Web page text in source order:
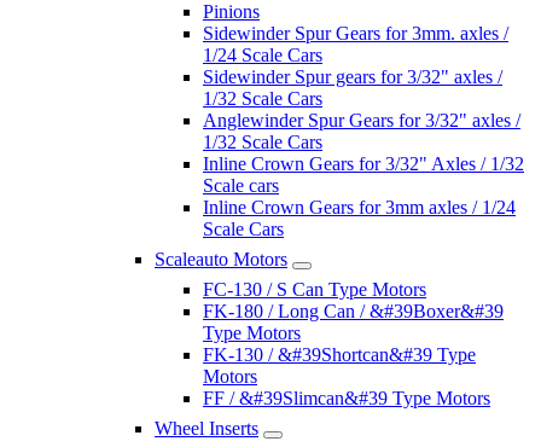
Pinions
Sidewinder Spur Gears for 3mm. axles /
1/24 Scale Cars
Sidewinder Spur gears for 3/32" axles /
1/32 Scale Cars
Anglewinder Spur Gears for 3/32" axles /
1/32 Scale Cars
Inline Crown Gears for 3/32" Axles / 1/32
Scale cars
Inline Crown Gears for 3mm axles / 1/24
Scale Cars
Scaleauto Motors
FC-130 / S Can Type Motors
FK-180 / Long Can / &#39Boxer&#39
Type Motors
FK-130 / &#39Shortcan&#39 Type
Motors
FF / &#39Slimcan&#39 Type Motors
Wheel Inserts